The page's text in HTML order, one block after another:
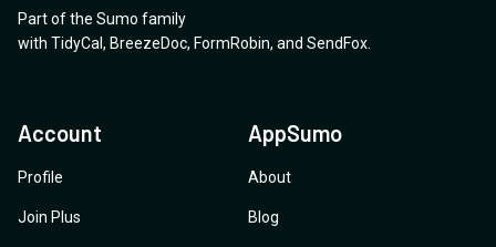
Part of the Sumo family
with TidyCal , BreezeDoc, FormRobin, and SendFox
Account
Profile
Join Plus
AppSumo
About
Blog